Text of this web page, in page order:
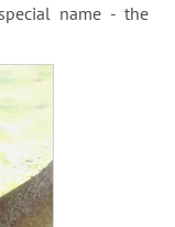
name - the